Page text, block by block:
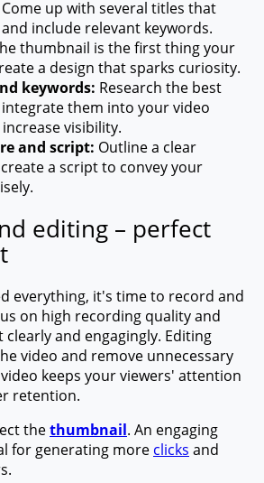
Come up with several titles that
include relevant keywords.
thumbnail is the first thing your
a design that sparks curiosity.
keywords: Research the best
them into your video
visibility.
and script: Outline a clear
a script to convey your
editing – perfect
everything, it's time to record and
on high recording quality and
and engagingly. Editing
video and remove unnecessary
keeps your viewers' attention
retention.
thethumbnail. An engaging
for generating more clicks and